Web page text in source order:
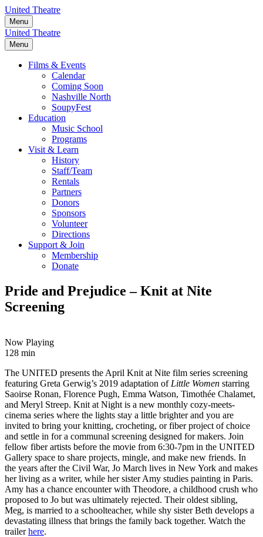
Skip
to
content
United Theatre
Menu
United Theatre
Menu
Films & Events
Calendar
Coming Soon
Nashville North
SoupyFest
Education
Music School
Programs
Visit & Learn
History
Staff/Team
Rentals
Partners
Donors
Sponsors
Volunteer
Directions
Support & Join
Membership
Donate
Pride and Prejudice – Knit at Nite
Screening
Now Playing
128 min
Copy
URL
Email
The UNITED presents the April Knit at Nite film series screening
featuring Greta Gerwig’s 2019 adaptation of Little Women starring
Saoirse Ronan, Florence Pugh, Emma Watson, Timothée Chalamet,
and Meryl Streep. Knit at Night is a new monthly cozy-meets-
cinema series where the lights stay a little brighter and you are
invited to bring your knitting, crocheting, or fiber project of choice
and settle in for a communal screening designed for makers. Join
fellow fiber artists before the movie from 6:30-7pm in the UNITED
Gallery space to share projects, mingle, and make new friends. In
the years after the Civil War, Jo March lives in New York and makes
her living as a writer, while her sister Amy studies painting in Paris.
Amy has a chance encounter with Theodore, a childhood crush who
proposed to Jo but was ultimately rejected. Their oldest sibling,
Meg, is married to a schoolteacher, while shy sister Beth develops a
devastating illness that brings the family back together. Watch the
trailerhere.